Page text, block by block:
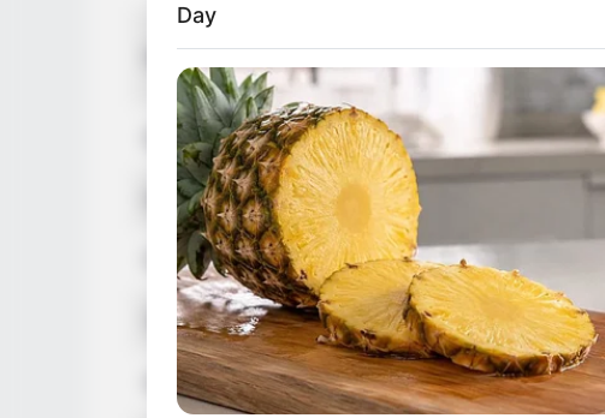
Weight
In Kilogram: 52 Kg
Eye Color Green
Hair Color
Figure Size 34B-26-36
Tattoos Yes
Net Worth (approx.) $135k USD
Day